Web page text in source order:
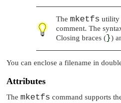
The mketfs utility
comment. The
Closing braces ( })
You can enclose a filename in
Attributes
The mketfs command supports